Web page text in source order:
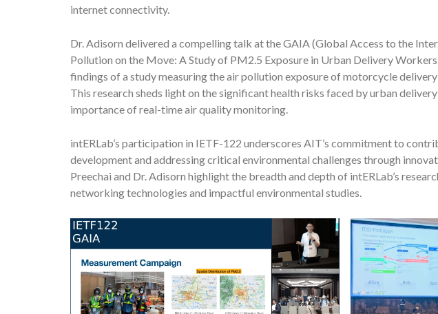
internet connectivity.
Dr. Adisorn delivered a compelling talk at the GAIA (Global Access to the
Pollution on the Move: A Study of PM2.5 Exposure in Urban Delivery
findings of a study measuring the air pollution exposure of motorcycle
This research sheds light on the significant health risks faced by urban
importance of real-time air quality monitoring.
intERLab’s participation in IETF-122 underscores AIT’s commitment to
development and addressing critical environmental challenges through
Preechai and Dr. Adisorn highlight the breadth and depth of intERLab’s
networking technologies and impactful environmental studies.